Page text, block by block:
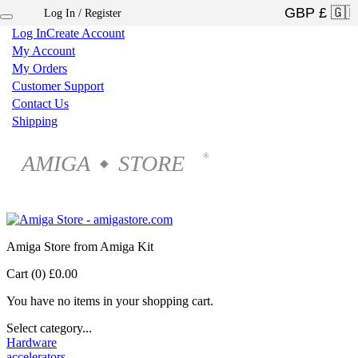
Log InCreate Account
My Account
My Orders
Customer Support
Contact Us
Shipping
AMIGA ◆ STORE ®
Log In / Register
Amiga Store from Amiga Kit
Cart (0) £0.00
You have no items in your shopping cart.
Select category...
Hardware